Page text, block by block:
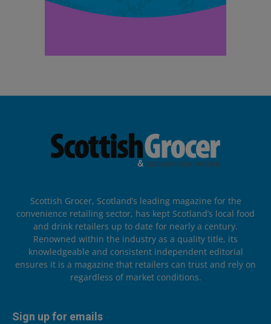
Scottish Grocer, Scotland’s leading magazine for the
convenience retailing sector, has kept Scotland’s local food
and drink retailers up to date for nearly a century.
Renowned within the industry as a quality title, its
knowledgeable and consistent independent editorial
ensures it is a magazine that retailers can trust and rely on
regardless of market conditions.
Sign up for emails